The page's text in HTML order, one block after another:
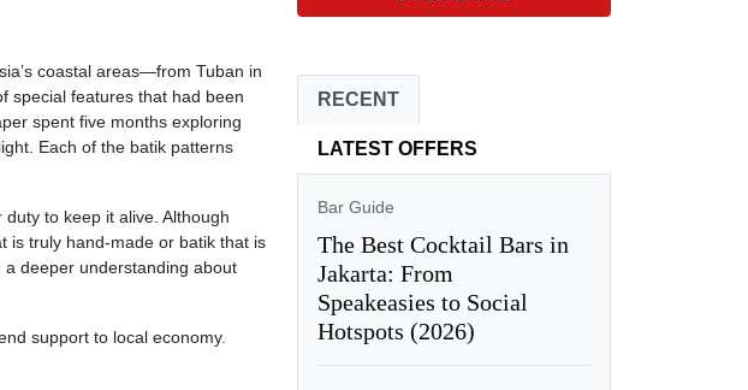
coastal areas—from Tuban in
special features that had been
spent five months exploring
Each of the batik patterns
to keep it alive. Although
is truly hand-made or batik that is
a deeper understanding about
support to local economy.
RECENT
LATEST OFFERS
Bar Guide
The Best Cocktail Bars in
Jakarta: From
Speakeasies to Social
Hotspots (2026)